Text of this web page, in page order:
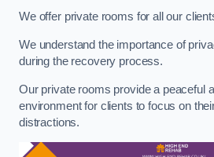
We offer private rooms for all our
We understand the importance of
during the recovery process.
Our private rooms provide a peaceful
environment for clients to focus on
distractions.